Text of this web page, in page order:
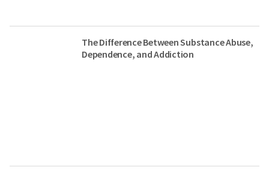
The Difference Between Substance Abuse,
Dependence, and Addiction